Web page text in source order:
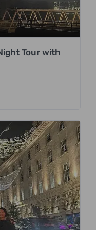
Tour with